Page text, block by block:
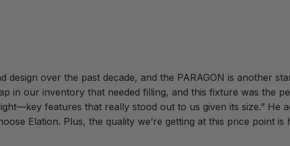
design over the past decade, and the PARAGON is another
in our inventory that needed filling, and this fixture was the
features that really stood out to us given its size.” He
Elation. Plus, the quality we’re getting at this price point is